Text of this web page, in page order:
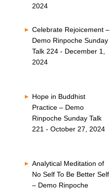
2024
Celebrate Rejoicement –
Demo Rinpoche Sunday
Talk 224 - December 1,
2024
Hope in Buddhist
Practice – Demo
Rinpoche Sunday Talk
221 - October 27, 2024
Analytical Meditation of
No Self To Be Better Self
– Demo Rinpoche